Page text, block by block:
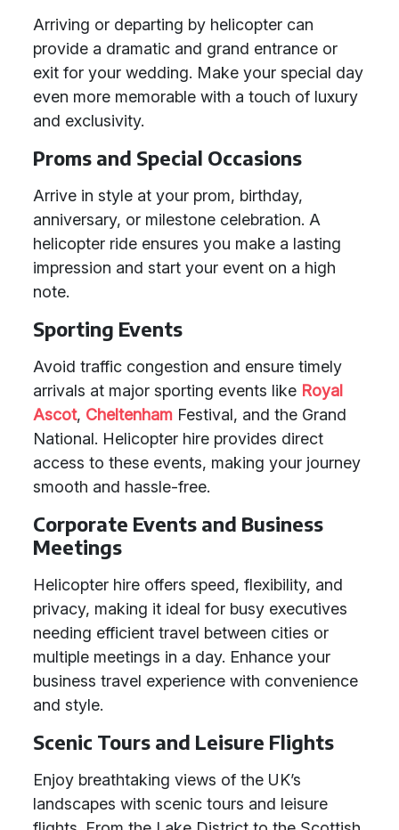
Arriving or departing by helicopter can
provide a dramatic and grand entrance or
exit for your wedding. Make your special day
even more memorable with a touch of luxury
and exclusivity.
Proms and Special Occasions
Arrive in style at your prom, birthday,
anniversary, or milestone celebration. A
helicopter ride ensures you make a lasting
impression and start your event on a high
note.
Sporting Events
Avoid traffic congestion and ensure timely
arrivals at major sporting events like Royal
Ascot, Cheltenham Festival, and the Grand
National. Helicopter hire provides direct
access to these events, making your journey
smooth and hassle-free.
Corporate Events and Business
Meetings
Helicopter hire offers speed, flexibility, and
privacy, making it ideal for busy executives
needing efficient travel between cities or
multiple meetings in a day. Enhance your
business travel experience with convenience
and style.
Scenic Tours and Leisure Flights
Enjoy breathtaking views of the UK’s
landscapes with scenic tours and leisure